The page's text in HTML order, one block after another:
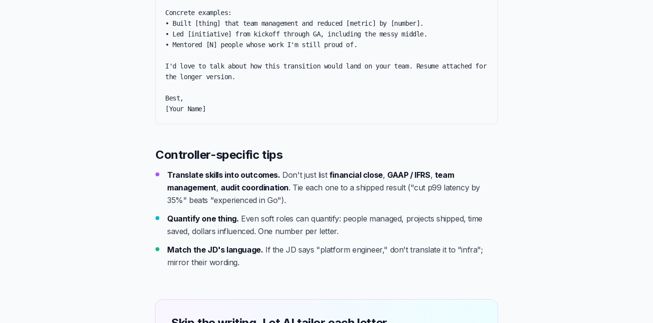
Concrete examples:
• Built [thing] that team management and reduced [metric] by [number].
• Led [initiative] from kickoff through GA, including the messy middle.
• Mentored [N] people whose work I'm still proud of.
I'd love to talk about how this transition would land on your team. Resume attached for
the longer version.
Best,
[Your Name]
Controller-specific tips
Translate skills into outcomes. Don't just list financial close, GAAP / IFRS, team
management, audit coordination. Tie each one to a shipped result ("cut p99 latency by
35%" beats "experienced in Go").
Quantify one thing. Even soft roles can quantify: people managed, projects shipped, time
saved, dollars influenced. One number per letter.
Match the JD's language. If the JD says "platform engineer," don't translate it to "infra";
mirror their wording.